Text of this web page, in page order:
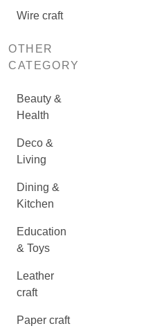
Wire craft
OTHER
CATEGORY
Beauty &
Health
Deco &
Living
Dining &
Kitchen
Education
& Toys
Leather
craft
Paper craft